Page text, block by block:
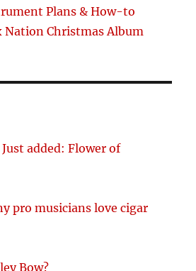
Plans & How-to
Nation Christmas Album
added: Flower of
pro musicians love cigar
Bow?